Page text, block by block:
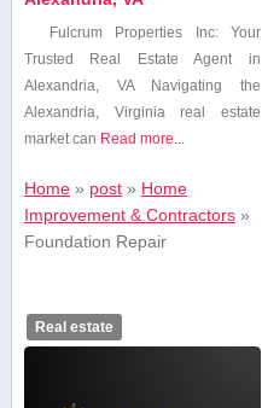
Fulcrum Properties Inc:⁣ Your
Trusted Real Estate Agent in
⁣Alexandria, VA Navigating ‌the
⁢Alexandria, Virginia real estate
⁢market can Read more...
Home» post» Home
Improvement & Contractors»
Foundation Repair
Real estate